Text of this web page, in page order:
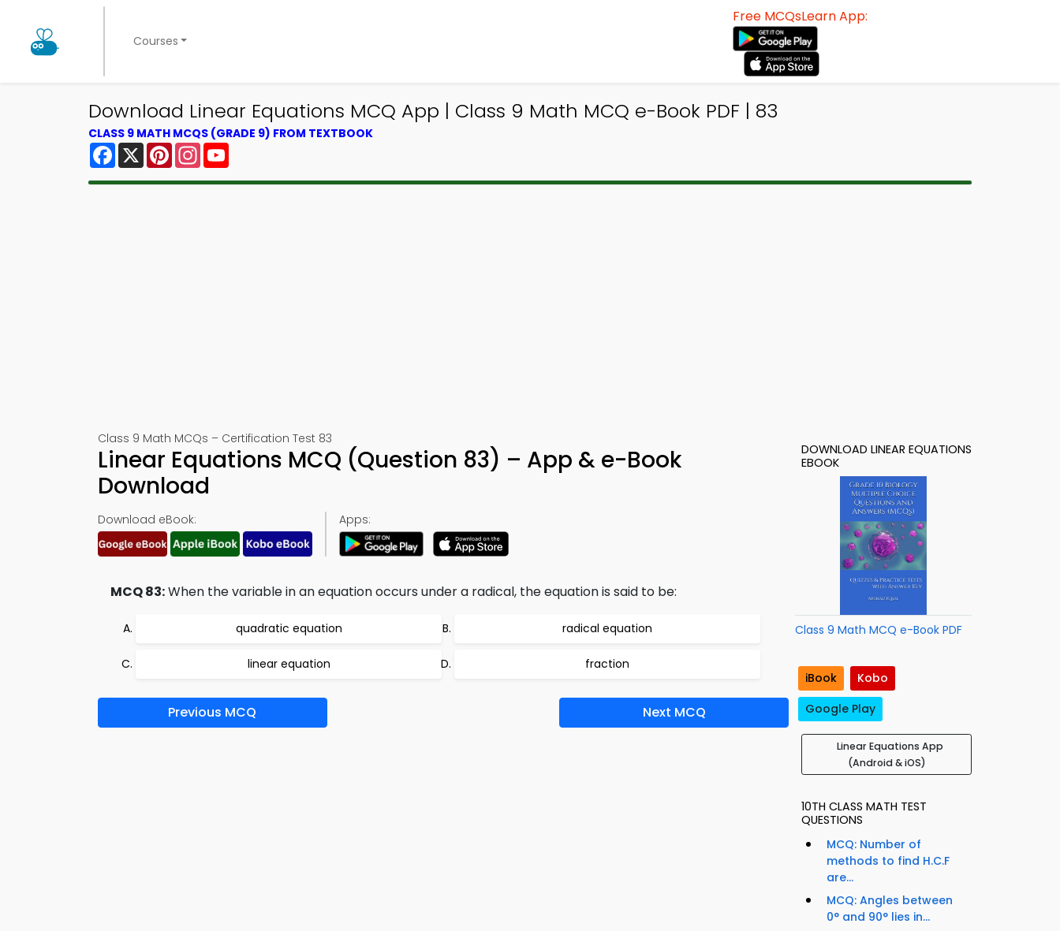
Courses
Free MCQsLearn App:
Download Linear Equations MCQ App | Class 9 Math MCQ e-Book PDF | 83
CLASS 9 MATH MCQS (GRADE 9) FROM TEXTBOOK
Facebook
X PinterestInstagram
Class 9 Math MCQs – Certification Test 83
Linear Equations MCQ (Question 83) – App & e-Book
Download
Download eBook: Apps:
MCQ 83:When the variable in an equation occurs under a radical, the equation is said to be:
quadratic equation radical equation
linear equation fraction
Previous MCQ Next MCQ
DOWNLOAD LINEAR EQUATIONS
EBOOK
Class 9 Math MCQ e-Book PDF
iBook
Kobo
Google Play
Linear Equations App
(Android & iOS)
10TH CLASS MATH TEST
QUESTIONS
MCQ: Number of
methods to find H.C.F
are...
MCQ: Angles between
0° and 90° lies in...